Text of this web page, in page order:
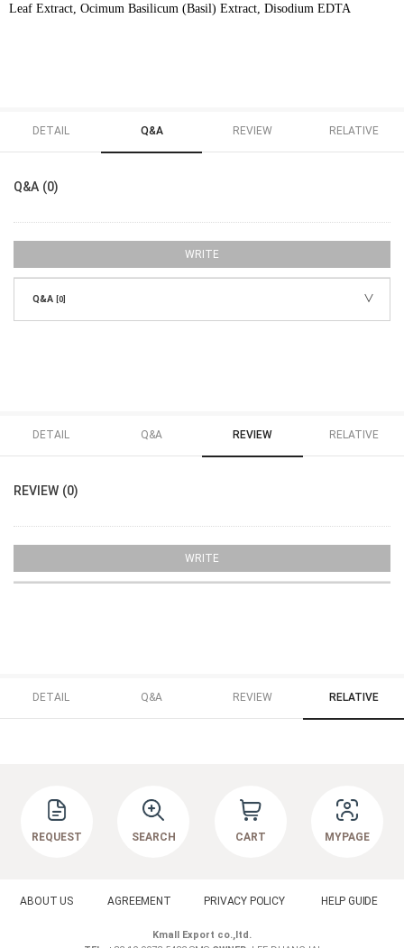
Leaf Extract, Ocimum Basilicum (Basil) Extract, Disodium EDTA
DETAIL Q&A REVIEW RELATIVE
Q&A (0)
WRITE
Q&A [0]
DETAIL Q&A REVIEW RELATIVE
REVIEW (0)
WRITE
DETAIL Q&A REVIEW RELATIVE
REQUEST SEARCH CART MYPAGE
ABOUT US AGREEMENT PRIVACY POLICY HELP GUIDE
Kmall Export co.,ltd.